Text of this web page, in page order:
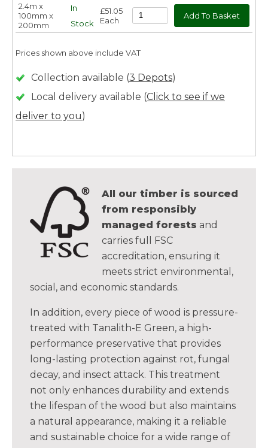
2.4m x
100mm x
200mm
In
Stock
£51.05
Each
Prices shown above include VAT
Collection available (3 Depots)
Local delivery available (Click to see if we
deliver to you)
All our timber is sourced
from responsibly
managed forests and
carries full FSC
accreditation, ensuring it
meets strict environmental,
social, and economic standards.
In addition, every piece of wood is pressure-
treated with Tanalith-E Green, a high-
performance preservative that provides
long-lasting protection against rot, fungal
decay, and insect attack. This treatment
not only enhances durability and extends
the lifespan of the wood but also maintains
a natural appearance, making it a reliable
and sustainable choice for a wide range of